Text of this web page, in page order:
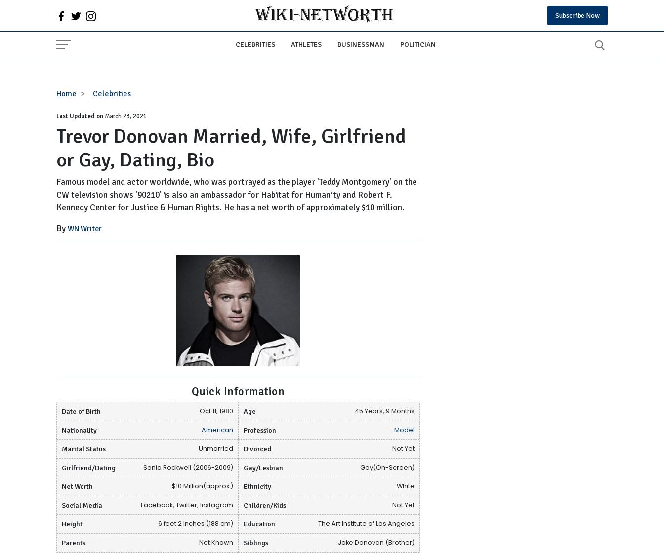
Subscribe Now
CELEBRITIES ATHLETES BUSINESSMAN POLITICIAN
Home Celebrities
Trevor
Married,
Wife,
Girlfriend
Gay,
Dating,
Last Updated on March 23, 2021
Trevor Donovan Married, Wife, Girlfriend
or Gay, Dating, Bio
Famous model and actor worldwide, who was portrayed as the player 'Teddy Montgomery' on the
CW television shows '90210' is also an ambassador for Habitat for Humanity and Robert F.
Kennedy Center for Justice & Human Rights. He has a net worth of approximately $10 million.
By WN Writer
Quick Information
Date of Birth Oct 11, 1980 Age 45 Years, 9 Months
Nationality American Profession Model
Marital Status Unmarried Divorced Not Yet
Girlfriend/Dating Sonia Rockwell (2006-2009) Gay/Lesbian Gay(On-Screen)
Net Worth $10 Million(approx.) Ethnicity White
Social Media Facebook, Twitter, Instagram Children/Kids Not Yet
Height 6 feet 2 Inches (188 cm) Education The Art Institute of Los Angeles
Parents Not Known Siblings Jake Donovan (Brother)